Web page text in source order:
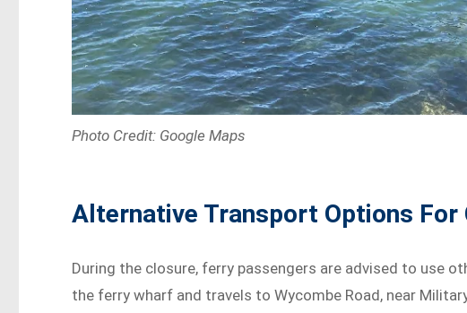
Photo Credit: Google Maps
Alternative Transport Options For
During the closure, ferry passengers are advised to use
the ferry wharf and travels to Wycombe Road, near